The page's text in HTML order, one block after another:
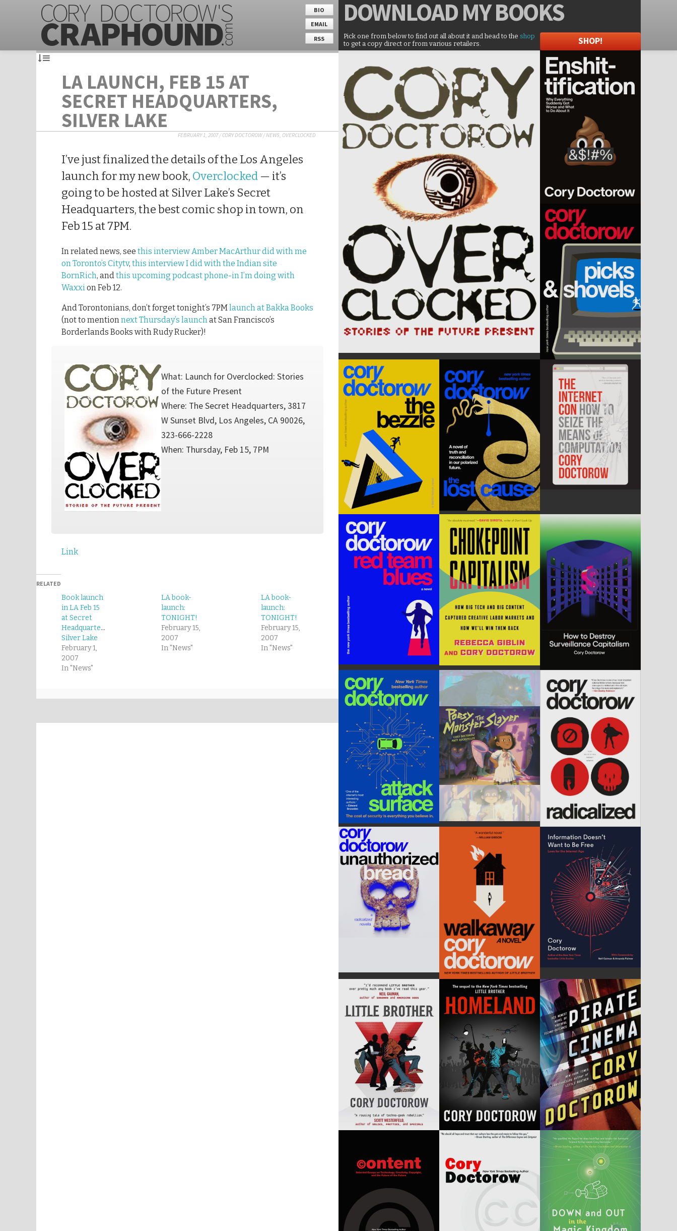
BIO
EMAIL
RSS
DOWNLOADMY BOOKS
Pick one from below to find out all about it and head to the shop
to get a copy direct or from various retailers.
SHOP!
LA LAUNCH, FEB 15 AT
SECRET HEADQUARTERS,
SILVER LAKE
FEBRUARY 1, 2007/CORY DOCTOROW/NEWS, OVERCLOCKED
I’ve just finalized the details of the Los Angeles
launch for my new book, Overclocked — it’s
going to be hosted at Silver Lake’s Secret
Headquarters, the best comic shop in town, on
Feb 15 at 7PM.
In related news, see this interview Amber MacArthur did with me
on Toronto’s Citytv, this interview I did with the Indian site
BornRich, andthis upcoming podcast phone-in I’m doing with
Waxxion Feb 12.
And Torontonians, don’t forget tonight’s 7PMlaunch at Bakka Books
(not to mentionnext Thursday’s launchat San Francisco’s
Borderlands Books with Rudy Rucker)!
What: Launch for Overclocked: Stories
of the Future Present
Where: The Secret Headquarters, 3817
W Sunset Blvd, Los Angeles, CA 90026,
323-666-2228
When: Thursday, Feb 15, 7PM
Link
RELATED
Book launch
in LA Feb 15
at Secret
Headquarters,
Silver Lake
February 1,
2007
In "News"
LA book-
launch:
TONIGHT!
February 15,
2007
In "News"
LA book-
launch:
TONIGHT!
February 15,
2007
In "News"